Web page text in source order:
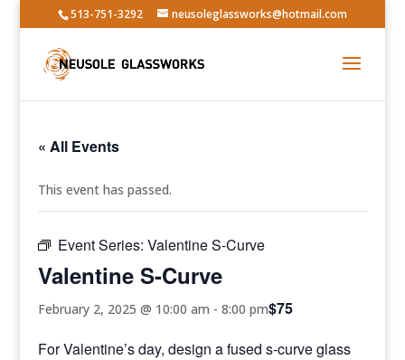
513-751-3292 neusoleglassworks@hotmail.com
« All Events
This event has passed.
Event Series:Valentine S-Curve
Valentine S-Curve
February 2, 2025 @ 10:00 am -8:00 pm$75
For Valentine’s day, design a fused s-curve glass